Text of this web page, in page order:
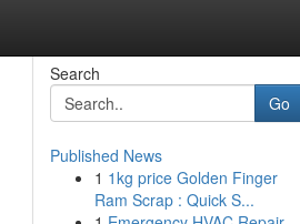
Search
Go
Published News
1 1kg price Golden Finger
Ram Scrap : Quick S...